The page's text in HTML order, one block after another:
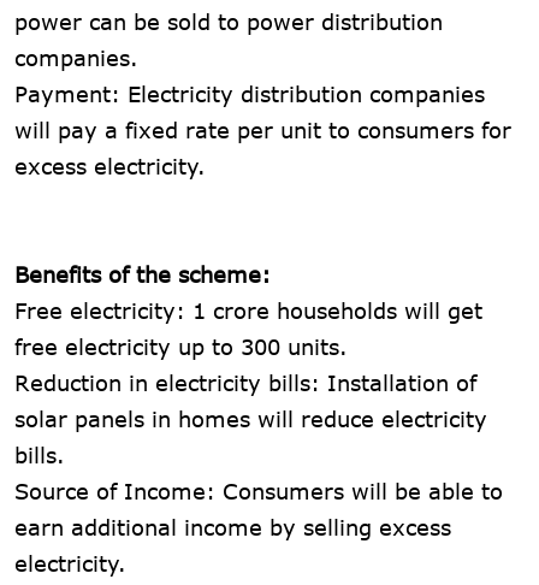
power can be sold to power distribution
companies.
Payment: Electricity distribution companies
will pay a fixed rate per unit to consumers for
excess electricity.
Benefits of the scheme:
Free electricity: 1 crore households will get
free electricity up to 300 units.
Reduction in electricity bills: Installation of
solar panels in homes will reduce electricity
bills.
Source of Income: Consumers will be able to
earn additional income by selling excess
electricity.